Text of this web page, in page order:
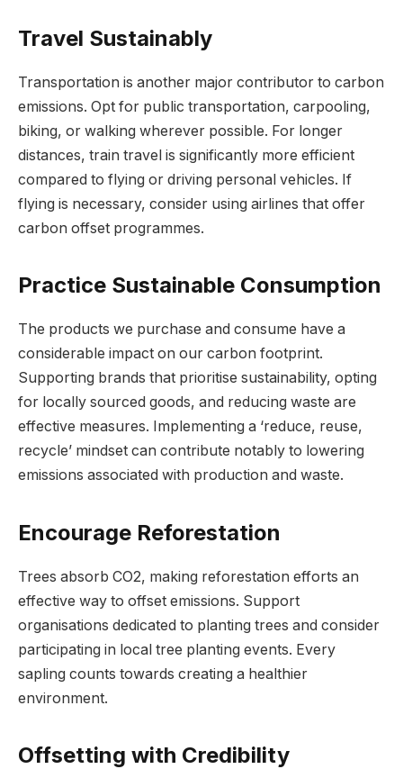
Travel Sustainably
Transportation is another major contributor to carbon
emissions. Opt for public transportation, carpooling,
biking, or walking wherever possible. For longer
distances, train travel is significantly more efficient
compared to flying or driving personal vehicles. If
flying is necessary, consider using airlines that offer
carbon offset programmes.
Practice Sustainable Consumption
The products we purchase and consume have a
considerable impact on our carbon footprint.
Supporting brands that prioritise sustainability, opting
for locally sourced goods, and reducing waste are
effective measures. Implementing a ‘reduce, reuse,
recycle’ mindset can contribute notably to lowering
emissions associated with production and waste.
Encourage Reforestation
Trees absorb CO2, making reforestation efforts an
effective way to offset emissions. Support
organisations dedicated to planting trees and consider
participating in local tree planting events. Every
sapling counts towards creating a healthier
environment.
Offsetting with Credibility